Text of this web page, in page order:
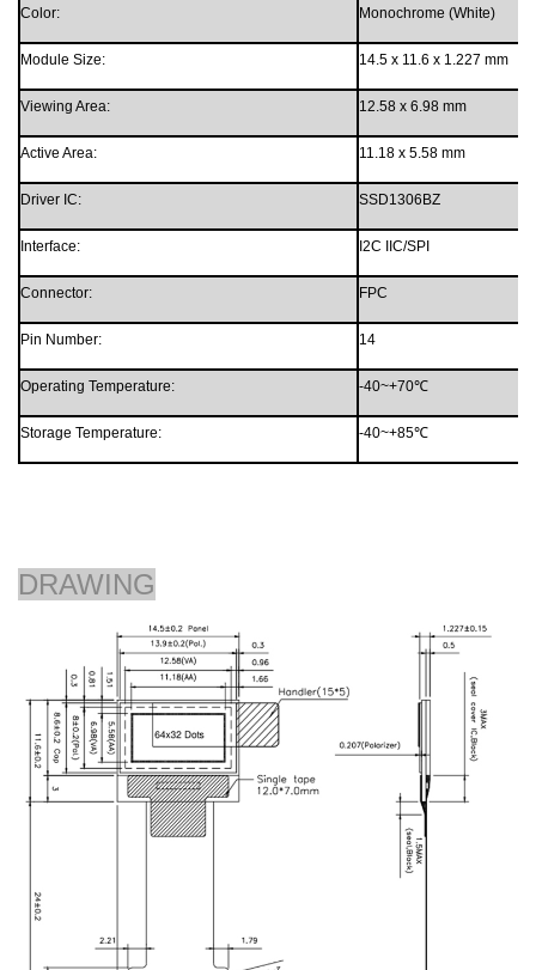
Color: Monochrome (White)
Module Size: 14.5 x 11.6 x 1.227mm
Viewing Area: 12.58x 6.98mm
Active Area: 11.18 x5.58 mm
Driver IC: SSD1306BZ
Interface: I2C IIC/SPI
Connector: FPC
Pin Number: 14
Operating Temperature: -40~+70℃
Storage Temperature: -40~+85℃
DRAWING